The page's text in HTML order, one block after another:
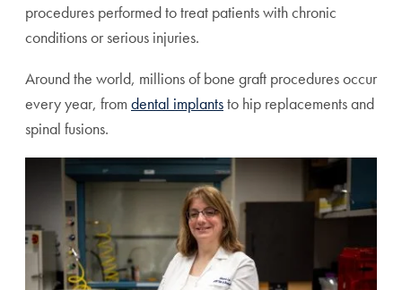
procedures performed to treat patients with chronic
conditions or serious injuries.
Around the world, millions of bone graft procedures occur
every year, from dental implantsto hip replacements and
spinal fusions.